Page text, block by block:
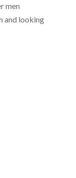
men
and looking